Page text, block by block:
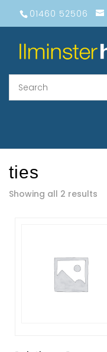
01460 52506
ties
Showing all 2 results